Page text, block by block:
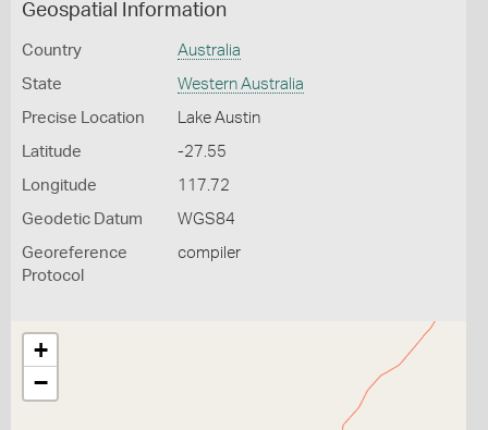
Geospatial Information
Country Australia
State Western Australia
Precise Location Lake Austin
Latitude -27.55
Longitude 117.72
Geodetic Datum WGS84
Georeference
Protocol
compiler
+
−